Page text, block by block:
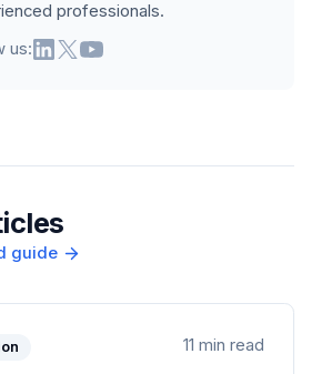
professionals.
us:
guide
11 min read